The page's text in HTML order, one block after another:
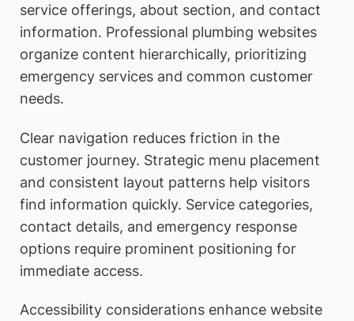
service offerings, about section, and contact
information. Professional plumbing websites
organize content hierarchically, prioritizing
emergency services and common customer
needs.
Clear navigation reduces friction in the
customer journey. Strategic menu placement
and consistent layout patterns help visitors
find information quickly. Service categories,
contact details, and emergency response
options require prominent positioning for
immediate access.
Accessibility considerations enhance website